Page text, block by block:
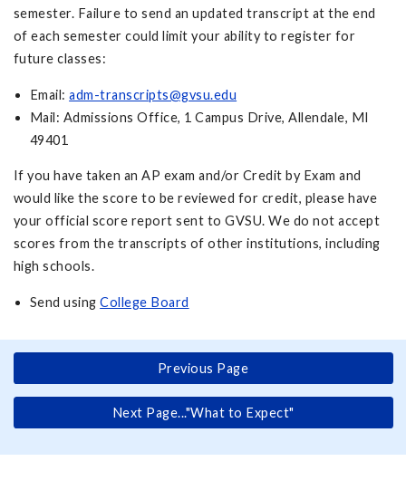
semester. Failure to send an updated transcript at the end
of each semester could limit your ability to register for
future classes:
Email:adm-transcripts@gvsu.edu
Mail: Admissions Office, 1 Campus Drive, Allendale, MI
49401
If you have taken an AP exam and/or Credit by Exam and
would like the score to be reviewed for credit, please have
your official score report sent to GVSU. We do not accept
scores from the transcripts of other institutions, including
high schools.
Send usingCollege Board
Previous Page
Next Page..."What to Expect"